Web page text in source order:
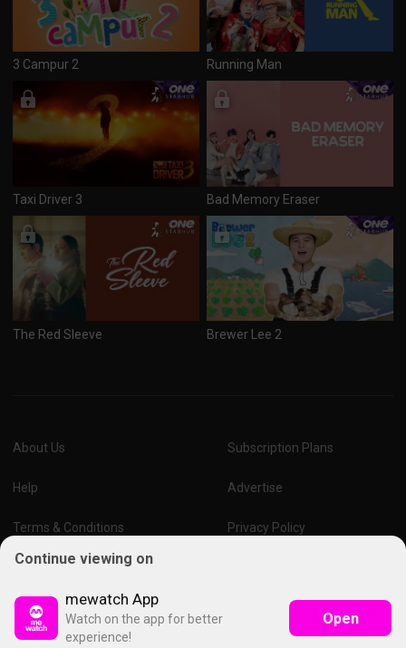
3 Campur 2 Running Man
Taxi Driver 3 Bad Memory Eraser
The Red Sleeve Brewer Lee 2
About Us Subscription Plans
Help Advertise
Terms & Conditions Privacy Policy
Report VulnerabilityOnline Links Policy
Continue viewing on
mewatch App
Watch on the app for better
experience!
Open